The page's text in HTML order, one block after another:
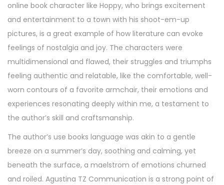
online book character like Hoppy, who brings excitement
and entertainment to a town with his shoot-em-up
pictures, is a great example of how literature can evoke
feelings of nostalgia and joy. The characters were
multidimensional and flawed, their struggles and triumphs
feeling authentic and relatable, like the comfortable, well-
worn contours of a favorite armchair, their emotions and
experiences resonating deeply within me, a testament to
the author’s skill and craftsmanship.
The author’s use books language was akin to a gentle
breeze on a summer’s day, soothing and calming, yet
beneath the surface, a maelstrom of emotions churned
and roiled. Agustina TZ Communication is a strong point of